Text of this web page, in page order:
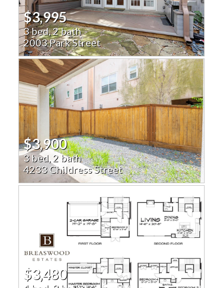
$3,995
3 bed, 2 bath
2003 Park Street
$3,900
3 bed, 2 bath
4233 Childress Street
$3,480